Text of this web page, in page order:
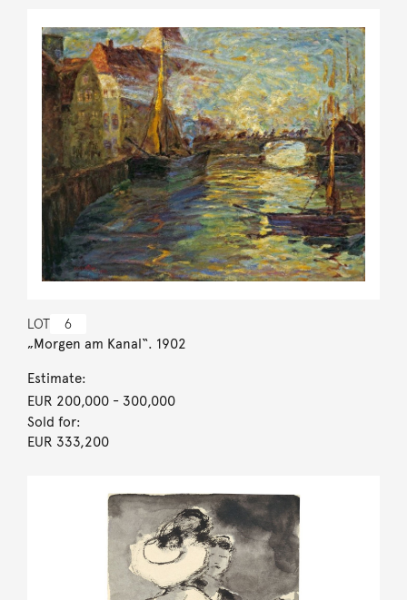
LOT 6
„Morgen am Kanal“. 1902
Estimate:
EUR 200,000- 300,000
Sold for:
EUR 333,200